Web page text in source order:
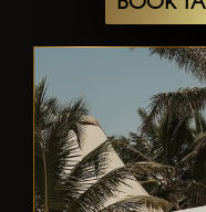
day, a
electrifying
offers a
captures the
coastal culture.